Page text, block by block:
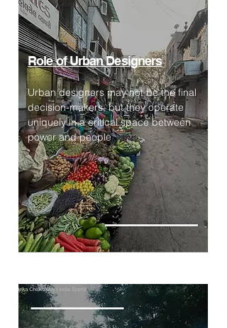
Role of Urban Designers
Urban designers may not be the final
decision-makers, but they operate
uniquely in a critical space between
power and people